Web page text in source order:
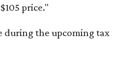
price."
during the upcoming tax